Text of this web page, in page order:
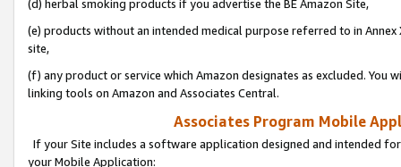
(d) herbal smoking products if you advertise the BE Amazon Site,
(e) products without an intended medical purpose referred to in
site,
(f) any product or service which Amazon designates as excluded. You
linking tools on Amazon and Associates Central.
Associates Program Mobile
If your Site includes a software application designed and intended
your Mobile Application: